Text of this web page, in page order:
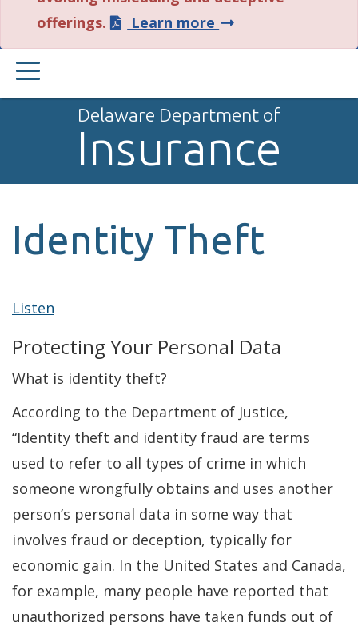
offerings.
Learn more about
this
PRIMARY
MENU
Delaware Department of
Insurance
Identity Theft
Listen
Protecting Your Personal Data
What is identity theft?
According to the Department of Justice,
“Identity theft and identity fraud are terms
used to refer to all types of crime in which
someone wrongfully obtains and uses another
person’s personal data in some way that
involves fraud or deception, typically for
economic gain. In the United States and Canada,
for example, many people have reported that
unauthorized persons have taken funds out of